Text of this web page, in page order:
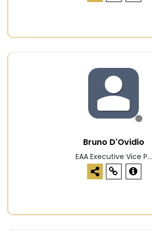
Bruno D'Ovidio
EAA Executive Vice P...